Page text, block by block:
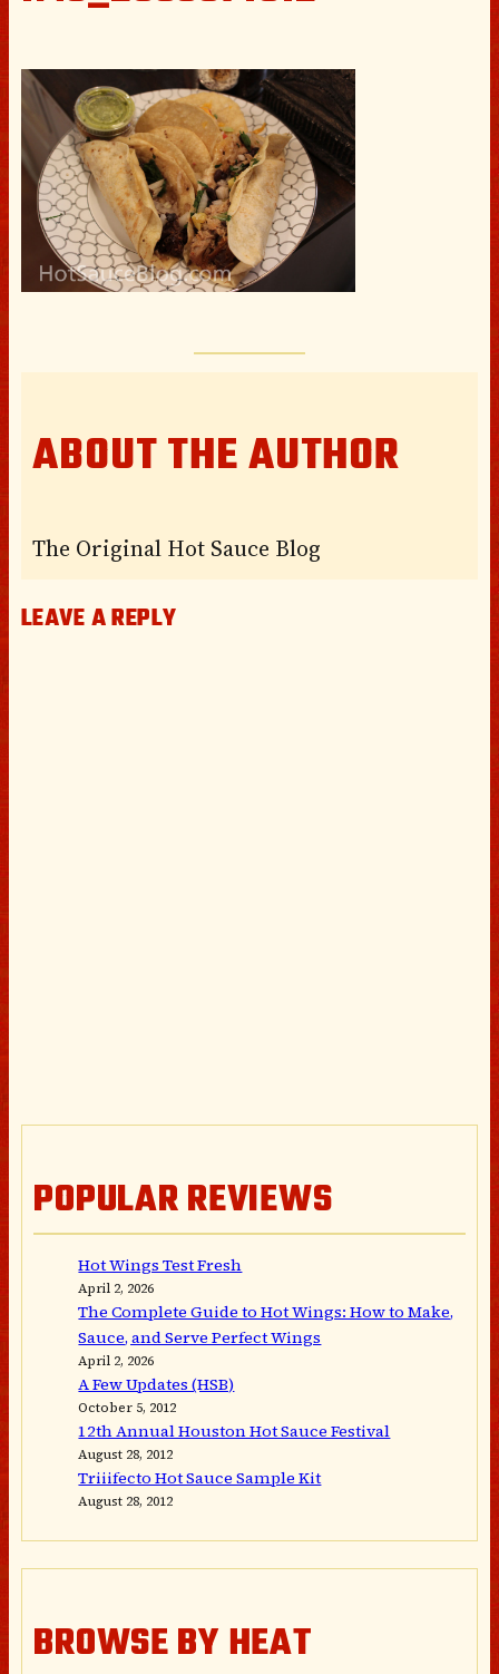
ABOUT THE AUTHOR
The Original Hot Sauce Blog
LEAVE A REPLY
POPULAR REVIEWS
Hot Wings Test Fresh
April 2, 2026
The Complete Guide to Hot Wings: How to Make,
Sauce, and Serve Perfect Wings
April 2, 2026
A Few Updates (HSB)
October 5, 2012
12th Annual Houston Hot Sauce Festival
August 28, 2012
Triiifecto Hot Sauce Sample Kit
August 28, 2012
BROWSE BY HEAT